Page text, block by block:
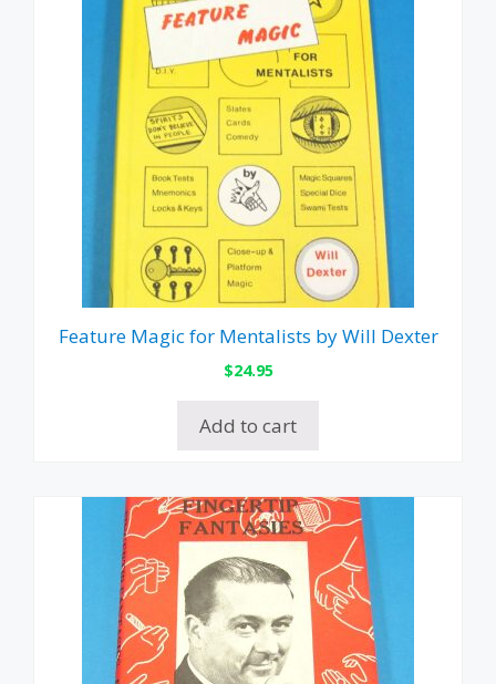
Feature Magic for Mentalists by Will Dexter
$24.95
Add to cart